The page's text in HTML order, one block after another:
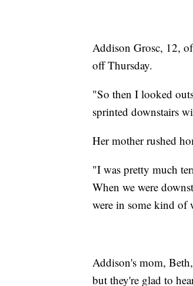
Addison Grosc, 12,
off Thursday.
"So then I looked
sprinted downstairs
Her mother rushed
"I was pretty much
When we were
were in some kind of
Addison's mom,
but they're glad to